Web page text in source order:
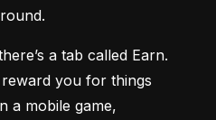
a tab called Earn.
you for things
a mobile game,